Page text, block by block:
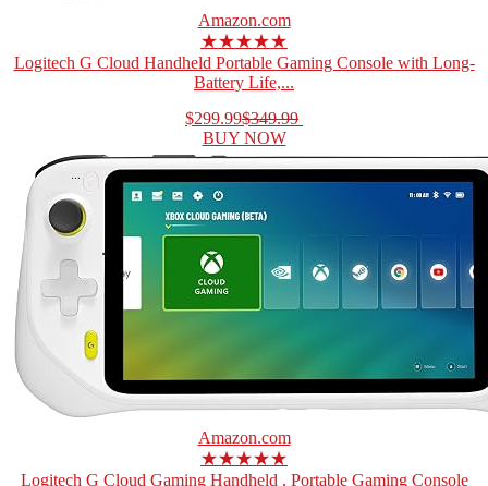
Amazon.com
★★★★★
Logitech G Cloud Handheld Portable Gaming Console with Long-
Battery Life,...
$299.99$349.99
BUY NOW
Amazon.com
★★★★★
Logitech G Cloud Gaming Handheld , Portable Gaming Console